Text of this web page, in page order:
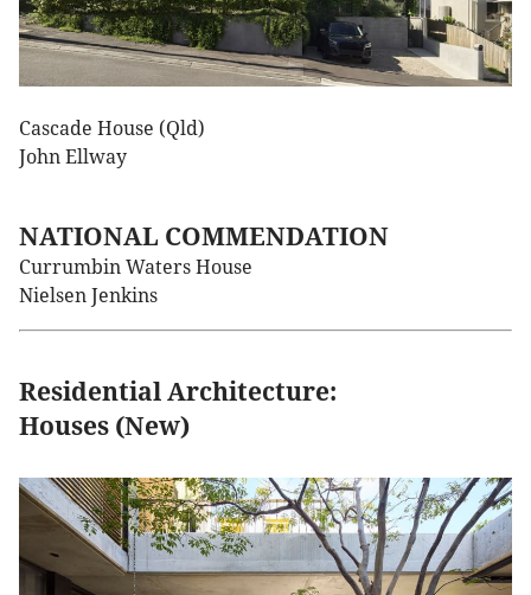
Cascade House (Qld)
John Ellway
NATIONAL COMMENDATION
Currumbin Waters House
Nielsen Jenkins
Residential Architecture:
Houses (New)